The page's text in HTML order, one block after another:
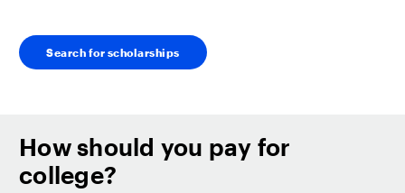
Search for scholarships
How should you pay for
college?